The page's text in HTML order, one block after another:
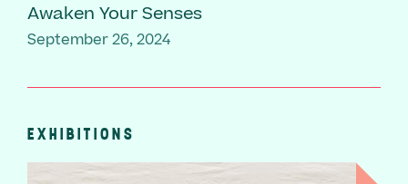
Awaken Your Senses
September 26, 2024
EXHIBITIONS